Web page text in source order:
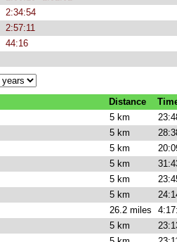
2:34:54
2:57:11
44:16
Distance
5 km
5 km
5 km
5 km
5 km
5 km
26.2 miles
5 km